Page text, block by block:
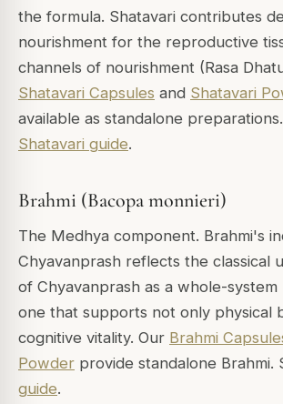
the formula. Shatavari contributes
nourishment for the reproductive
channels of nourishment (Rasa
Shatavari Capsules and Shatavari
available as standalone
Shatavari guide.
Brahmi (Bacopa monnieri)
The Medhya component. Brahmi's
Chyavanprash reflects the classical
of Chyavanprash as a whole-system
one that supports not only physical
cognitive vitality. Our Brahmi
Powder provide standalone Brahmi.
guide.